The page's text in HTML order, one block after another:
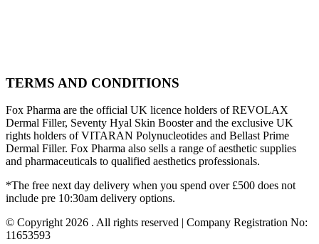
TERMS AND CONDITIONS
Fox Pharma are the official UK licence holders of REVOLAX
Dermal Filler, Seventy Hyal Skin Booster and the exclusive UK
rights holders of VITARAN Polynucleotides and Bellast Prime
Dermal Filler. Fox Pharma also sells a range of aesthetic supplies
and pharmaceuticals to qualified aesthetics professionals.
*The free next day delivery when you spend over £500 does not
include pre 10:30am delivery options.
© Copyright 2026 . All rights reserved | Company Registration No:
11653593